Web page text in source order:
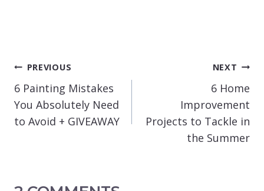
POST
NAVIGATION
PREVIOUS
6 Painting Mistakes
You Absolutely Need
to Avoid + GIVEAWAY
NEXT
6 Home
Improvement
Projects to Tackle in
the Summer